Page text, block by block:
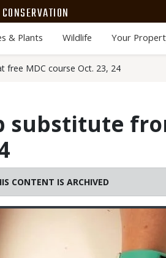
& Plants Wildlife Your
free MDC course Oct. 23, 24
substitute
CONTENT IS ARCHIVED